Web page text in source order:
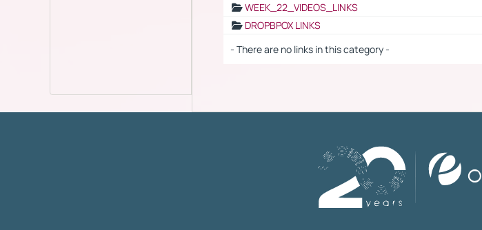
WEEK_22_VIDEOS_LINKS
DROPBPOX LINKS
- There are no links in this category -